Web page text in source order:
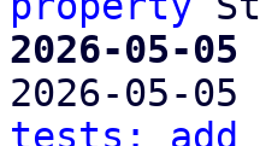
2026-05-
2026-05-
tests: add